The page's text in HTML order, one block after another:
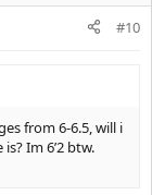
#10
from 6-6.5, will i
Im 6’2 btw.